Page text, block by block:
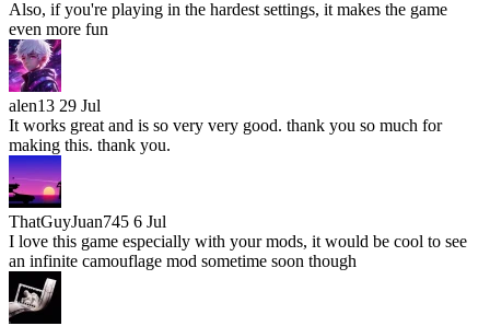
Also, if you're playing in the hardest settings, it makes the game
even more fun
alen13 29 Jul
It works great and is so very very good. thank you so much for
making this. thank you.
ThatGuyJuan745 6 Jul
I love this game especially with your mods, it would be cool to see
an infinite camouflage mod sometime soon though